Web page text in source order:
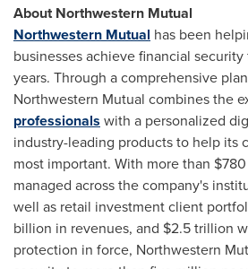
About Northwestern Mutual
Northwestern Mutual has been
businesses achieve financial
years. Through a comprehensive
Northwestern Mutual combines the
professionals with a personalized
industry-leading products to help its
most important. With more than
managed across the company's
well as retail investment client
billion in revenues, and $2.5 trillion
protection in force, Northwestern